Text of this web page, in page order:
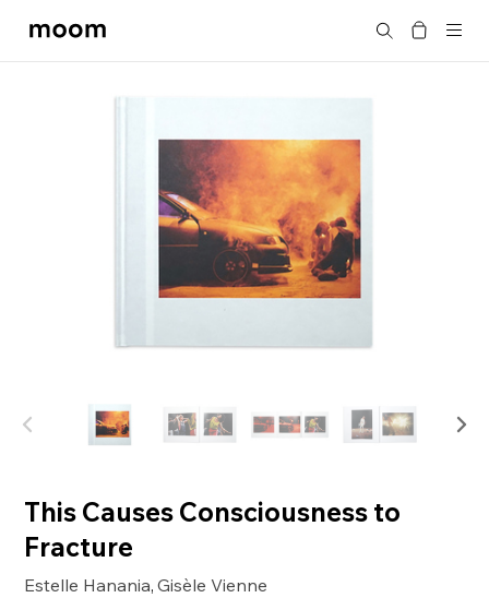
moom
Search
This Causes Consciousness to
Fracture
Estelle Hanania,Gisèle Vienne